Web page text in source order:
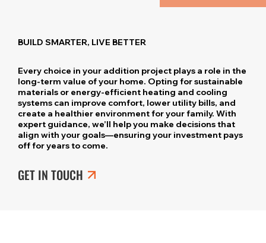
BUILD SMARTER, LIVE BETTER
Every choice in your addition project plays a role in the
long-term value of your home. Opting for sustainable
materials or energy-efficient heating and cooling
systems can improve comfort, lower utility bills, and
create a healthier environment for your family. With
expert guidance, we’ll help you make decisions that
align with your goals—ensuring your investment pays
off for years to come.
GET IN TOUCH